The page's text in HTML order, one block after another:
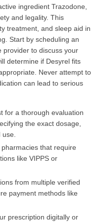
ingredient Trazodone,
and legality. This
treatment, and sleep aid in
Start by scheduling an
provider to discuss your
determine if Desyrel fits
Never attempt to
can lead to serious
for a thorough evaluation
the exact dosage,
use.
that require
like VIPPS or
from multiple verified
payment methods like
prescription digitally or